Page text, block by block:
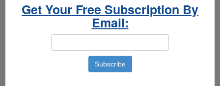
Get Your Free Subscription By
Email: